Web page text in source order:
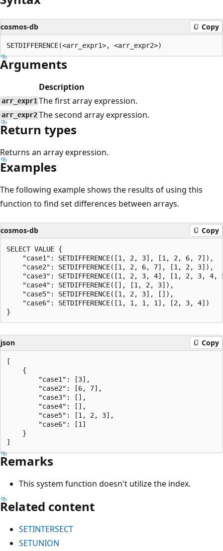
cosmos-db Copy
Arguments
Description
arr_expr1 The first array expression.
arr_expr2 The second array expression.
Return types
Returns an array expression.
Examples
The following example shows the results of using this
function to find set differences between arrays.
cosmos-db Copy
SELECT VALUE {
    "case1": SETDIFFERENCE([1, 2, 3], [1, 2, 6, 7]),
    "case2": SETDIFFERENCE([1, 2, 6, 7], [1, 2, 3]),
"case3": SETDIFFERENCE([1, 2, 3, 4], [1, 2, 3, 4,
    "case4": SETDIFFERENCE([], [1, 2, 3]),
    "case5": SETDIFFERENCE([1, 2, 3], []),
    "case6": SETDIFFERENCE([1, 1, 1, 1], [2, 3, 4])
json Copy
[
    {
        "case1": [3],
        "case2": [6, 7],
        "case3": [],
        "case4": [],
        "case5": [1, 2, 3],
        "case6": [1]
    }
Remarks
This system function doesn't utilize the index.
Related content
SETINTERSECT
SETUNION